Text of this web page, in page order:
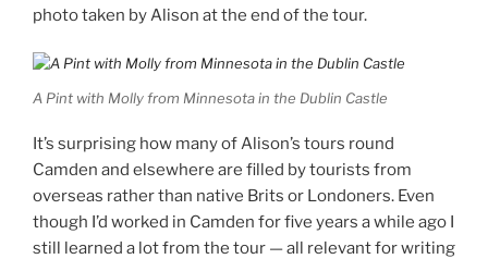
photo taken by Alison at the end of the tour.
A Pint with Molly from Minnesota in the Dublin Castle
It’s surprising how many of Alison’s tours round
Camden and elsewhere are filled by tourists from
overseas rather than native Brits or Londoners. Even
though I’d worked in Camden for five years a while ago I
still learned a lot from the tour — all relevant for writing